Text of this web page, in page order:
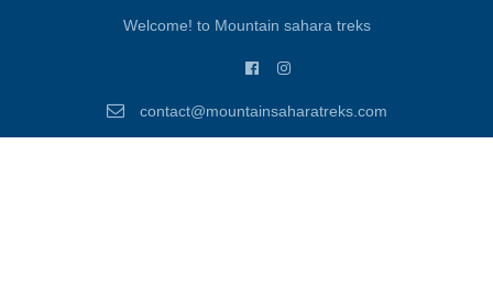
Welcome! to Mountain sahara treks
contact@mountainsaharatreks.com